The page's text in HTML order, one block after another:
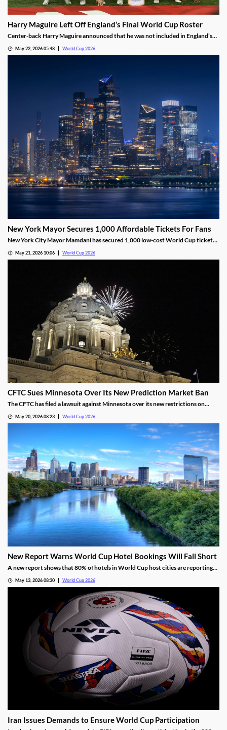
Harry Maguire Left Off England’s Final World Cup Roster
Center-back Harry Maguire announced that he was not included in England’s
despite the roster not being finalized. Maguire was a starter on the squad for
May 22, 2026 05:48 World Cup 2026
New York Mayor Secures 1,000 Affordable Tickets For Fans
New York City Mayor Mamdani has secured 1,000 low-cost World Cup tickets,
winners will pay just $50 for a ticket and round-trip transportation to the
May 21, 2026 10:06 World Cup 2026
CFTC Sues Minnesota Over Its New Prediction Market Ban
The CFTC has filed a lawsuit against Minnesota over its new restrictions on
states’ new rules allow the state to file criminal charges against operators who
May 20, 2026 08:23 World Cup 2026
New Report Warns World Cup Hotel Bookings Will Fall Short
A new report shows that 80% of hotels in World Cup host cities are reporting
overestimations, high prices, and a shifting view of the US for the disappointing
May 13, 2026 08:30 World Cup 2026
Iran Issues Demands to Ensure World Cup Participation